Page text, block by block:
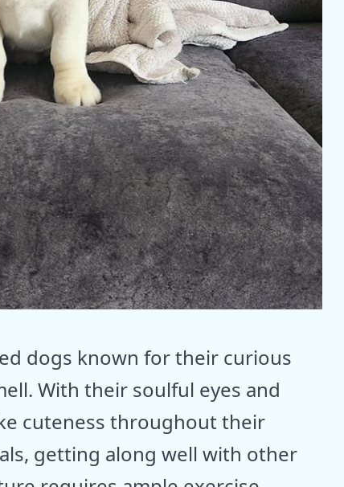
dogs known for their curious
With their soulful eyes and
cuteness throughout their
getting along well with other